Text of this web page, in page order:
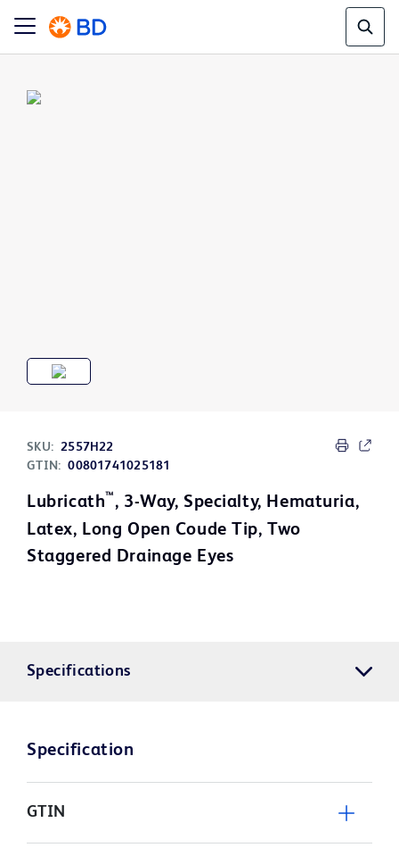
SKU: 2557H22
GTIN: 00801741025181
Lubricath™ , 3-Way, Specialty, Hematuria,
Latex, Long Open Coude Tip, Two
Staggered Drainage Eyes
Specifications
Specification
GTIN